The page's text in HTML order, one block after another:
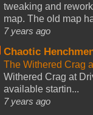
tweaking and
map. The old map
7 years ago
Chaotic
The Withered Crag
Withered Crag at
available startin...
7 years ago